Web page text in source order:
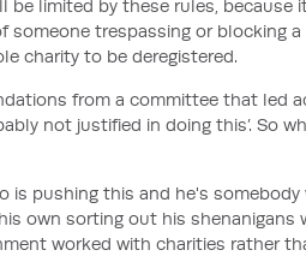
limited by these rules, because
someone trespassing or blocking a
charity to be deregistered.
from a committee that led
not justified in doing this’. So
is pushing this and he's somebody
own sorting out his shenanigans
worked with charities rather